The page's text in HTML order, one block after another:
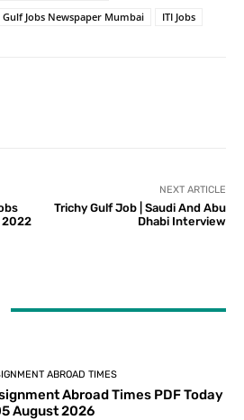
Gulf Jobs Newspaper Mumbai ITI Jobs
2022
NEXT ARTICLE
Trichy Gulf Job | Saudi And Abu
Dhabi Interview
ABROAD TIMES
Abroad Times PDF Today
August 2026